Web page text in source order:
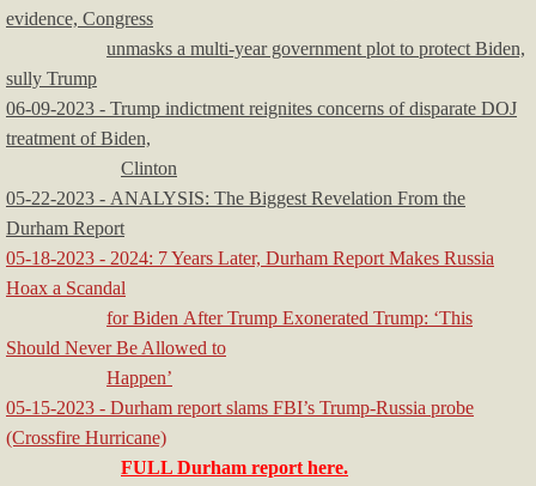
evidence, Congress
unmasks a multi-year government plot to protect Biden,
sully Trump
​06-09-2023 - Trump indictment reignites concerns of disparate DOJ
treatment of Biden,
Clinton
05-22-2023 - ANALYSIS: The Biggest Revelation From the
Durham Report
05-18-2023 - 2024: 7 Years Later, Durham Report Makes Russia
Hoax a Scandal
for Biden After Trump Exonerated Trump: ‘This
Should Never Be Allowed to
Happen’
05-15-2023 - Durham report slams FBI’s Trump-Russia probe
(Crossfire Hurricane)
FULL Durham report here.